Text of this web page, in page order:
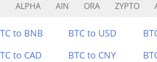
ALPHA AIN ORA ZYPTO
to BNB BTC to USD
to CAD BTC to CNY